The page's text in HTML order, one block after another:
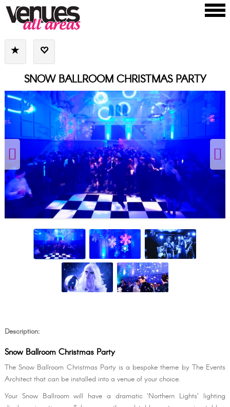
SNOW BALLROOM CHRISTMAS PARTY
Description:
Snow Ballroom Christmas Party
The Snow Ballroom Christmas Party is a bespoke theme by The Events
Architect that can be installed into a venue of your choice.
Your Snow Ballroom will have a dramatic ‘Northern Lights’ lighting